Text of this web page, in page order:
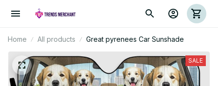
Home All products Great pyrenees Car Sunshade
SALE